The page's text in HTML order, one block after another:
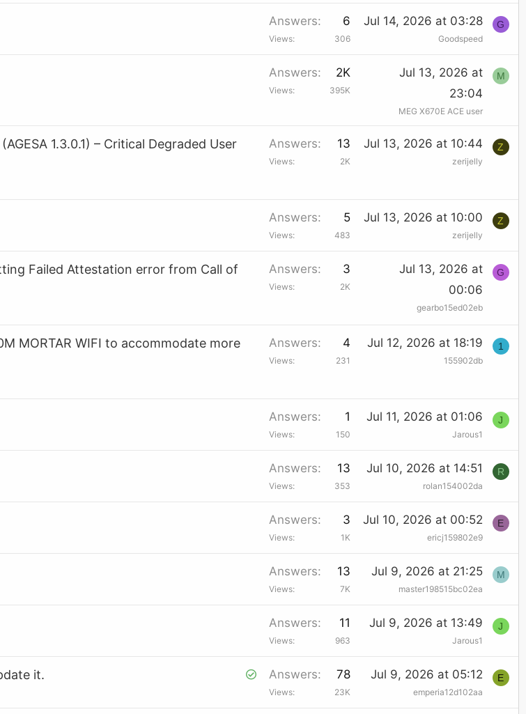
Answers 6
Views 306
Jul 14, 2026 at 03:28
Goodspeed
G
Answers 2K
Views 395K
Jul 13, 2026 at
23:04
MEG X670E ACE user
M
1.3.0.1) – Critical Degraded User
Answers 13
Views 2K
Jul 13, 2026 at 10:44
zerijelly
Z
Answers 5
Views 483
Jul 13, 2026 at 10:00
zerijelly
Z
Failed Attestation error from Call of
Answers 3
Views 2K
Jul 13, 2026 at
00:06
gearbo15ed02eb
G
MORTAR WIFI to accommodate more
Answers 4
Views 231
Jul 12, 2026 at 18:19
155902db
1
Answers 1
Views 150
Jul 11, 2026 at 01:06
Jarous1
J
Answers 13
Views 353
Jul 10, 2026 at 14:51
rolan154002da
R
Answers 3
Views 1K
Jul 10, 2026 at 00:52
ericj159802e9
E
Answers 13
Views 7K
Jul 9, 2026 at 21:25
master198515bc02ea
M
Answers 11
Views 963
Jul 9, 2026 at 13:49
Jarous1
J
S
it. Answers 78
Views 23K
Jul 9, 2026 at 05:12
emperia12d102aa
E